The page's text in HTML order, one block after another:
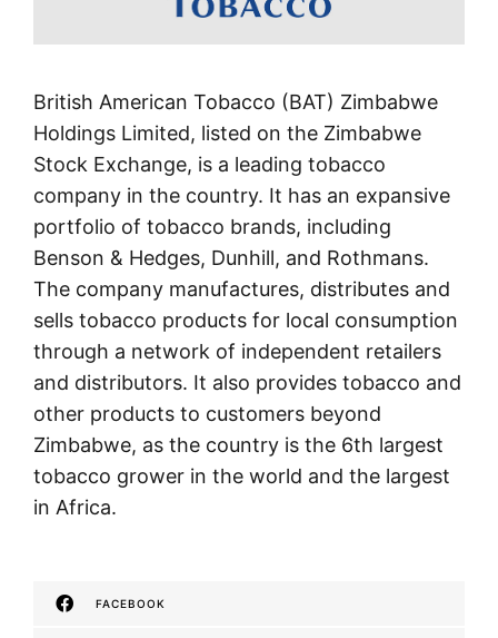
British American Tobacco (BAT) Zimbabwe
Holdings Limited, listed on the Zimbabwe
Stock Exchange, is a leading tobacco
company in the country. It has an expansive
portfolio of tobacco brands, including
Benson & Hedges, Dunhill, and Rothmans.
The company manufactures, distributes and
sells tobacco products for local consumption
through a network of independent retailers
and distributors. It also provides tobacco and
other products to customers beyond
Zimbabwe, as the country is the 6th largest
tobacco grower in the world and the largest
in Africa.
FACEBOOK